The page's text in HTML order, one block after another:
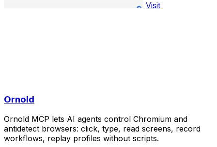
Visit
Ornold
Ornold MCP lets AI agents control Chromium and
antidetect browsers: click, type, read screens, record
workflows, replay profiles without scripts.